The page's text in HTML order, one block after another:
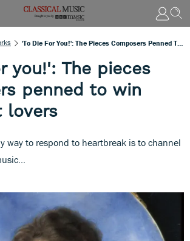
you!': The pieces
penned to win
lovers
way to respond to heartbreak is to channel